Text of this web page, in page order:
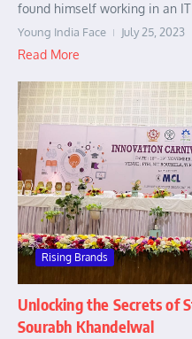
found himself working in an IT
Young India Face July 25, 2023
Read More
Rising Brands
Unlocking the Secrets of
Sourabh Khandelwal